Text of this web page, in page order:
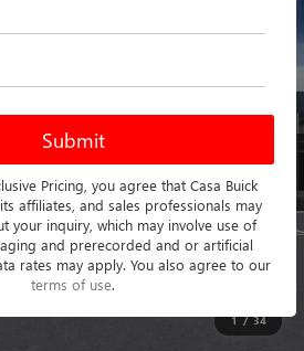
1 / 34
Pricing, you agree that Casa Buick
affiliates, and sales professionals may
your inquiry, which may involve use of
and prerecorded and or artificial
rates may apply. You also agree to our
terms of use.